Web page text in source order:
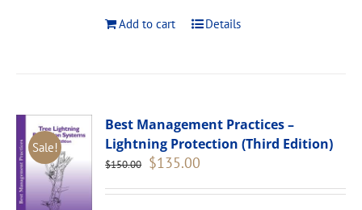
Add to cart Details
Sale!
Best Management Practices –
Lightning Protection (Third Edition)
$150.00 Original
was:
$135.00
is: